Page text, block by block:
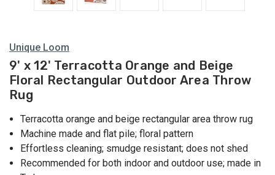
Unique Loom
9' x 12' Terracotta Orange and Beige
Floral Rectangular Outdoor Area Throw
Rug
Terracotta orange and beige rectangular area throw rug
Machine made and flat pile; floral pattern
Effortless cleaning; smudge resistant; does not shed
Recommended for both indoor and outdoor use; made in